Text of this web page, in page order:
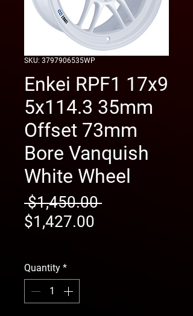
SKU: 3797906535WP
Enkei RPF1 17x9
5x114.3 35mm
Offset 73mm
Bore Vanquish
White Wheel
$1,450.00 Regular
$1,427.00
Quantity *